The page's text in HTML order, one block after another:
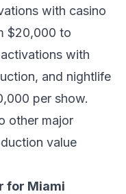
with casino
$20,000 to
with
and nightlife
per show.
other major
value
for Miami